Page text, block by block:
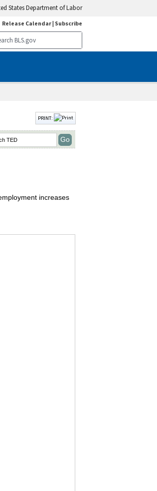
States Department of Labor
Release Calendar| Subscribe
PRINT:
increases
2021–August 2025